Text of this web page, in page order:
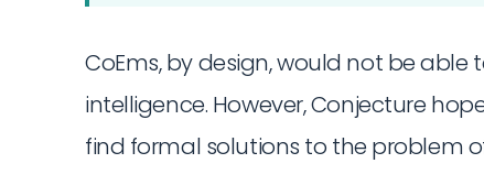
CoEms, by design, would not be
intelligence. However, Conjecture
find formal solutions to the problem